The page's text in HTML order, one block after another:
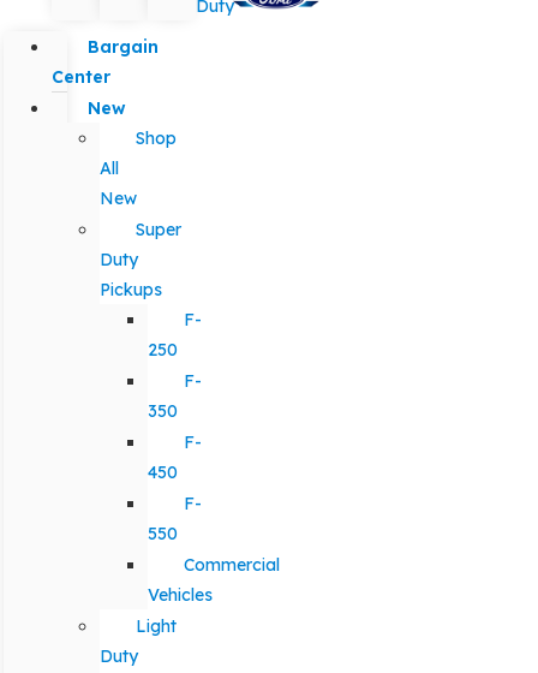
Duty
Bargain
Center
New
Shop
All
New
Super
Duty
Pickups
F-
250
F-
350
F-
450
F-
550
Commercial
Vehicles
Light
Duty